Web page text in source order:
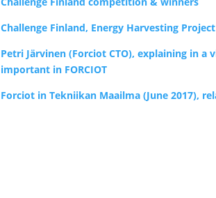
Challenge Finland, Energy Harvesting Project
Petri Järvinen (Forciot CTO), explaining in
important in FORCIOT
Forciot in Tekniikan Maailma (June 2017),